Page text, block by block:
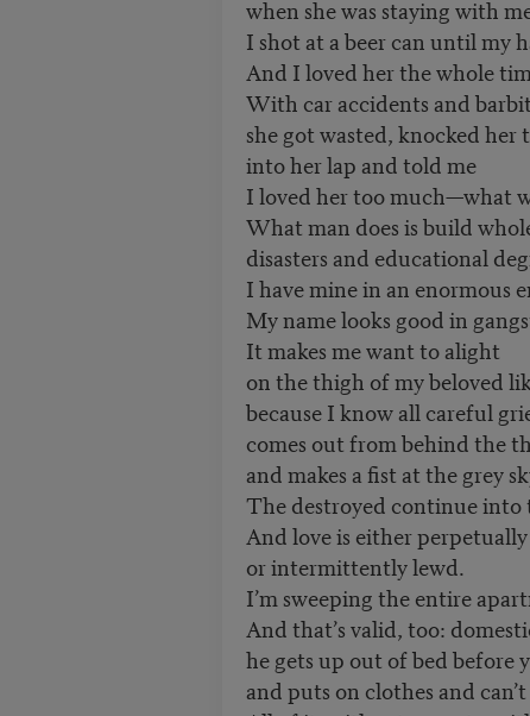
when she was staying with
I shot at a beer can until my
And I loved her the whole
With car accidents and
she got wasted, knocked her
into her lap and told me
I loved her too much—what
What man does is build
disasters and educational
I have mine in an enormous
My name looks good in
It makes me want to alight
on the thigh of my beloved
because I know all careful
comes out from behind the
and makes a fist at the grey
The destroyed continue
And love is either
or intermittently lewd.
I’m sweeping the entire
And that’s valid, too:
he gets up out of bed before
and puts on clothes and